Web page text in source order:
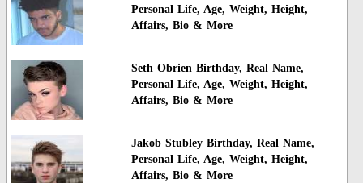
Personal Life, Age, Weight, Height,
Affairs, Bio & More
Seth Obrien Birthday, Real Name,
Personal Life, Age, Weight, Height,
Affairs, Bio & More
Jakob Stubley Birthday, Real Name,
Personal Life, Age, Weight, Height,
Affairs, Bio & More